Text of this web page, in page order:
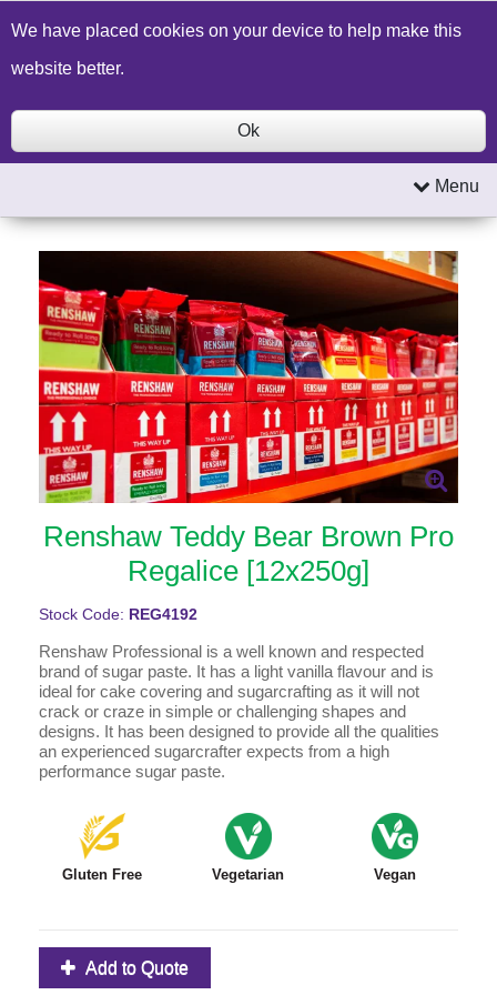
Build a Price Quote Contact Us Search
Menu
Renshaw Teddy Bear Brown Pro
Regalice [12x250g]
Stock Code: REG4192
Renshaw Professional is a well known and respected
brand of sugar paste. It has a light vanilla flavour and is
ideal for cake covering and sugarcrafting as it will not
crack or craze in simple or challenging shapes and
designs. It has been designed to provide all the qualities
an experienced sugarcrafter expects from a high
performance sugar paste.
Gluten Free Vegetarian Vegan
Add to Quote
We have placed cookies on your device to help make this
website better.
Ok